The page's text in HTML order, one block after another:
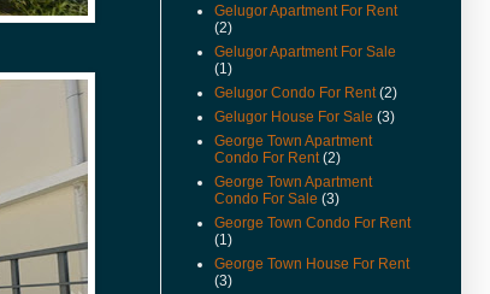
(13-Jun-11) Jalan Kenari Semi
Detached For Sale Video
Available.
(22-Feb-11) Padang Victoria
Terrace For Sale & Rent Video
Available.
(20-Dec-10) Alila Condo For
Sale Video Available.
(2-Nov-10) Mcnair Street
Heritage Look House For Sale
Video Available.
(26/10/10) New Listings Added.
Gelugor Apartment For Rent
(2)
Gelugor Apartment For Sale
(1)
Gelugor Condo For Rent (2)
Gelugor House For Sale (3)
George Town Apartment
Condo For Rent (2)
George Town Apartment
Condo For Sale (3)
George Town Condo For Rent
(1)
George Town House For Rent
(3)